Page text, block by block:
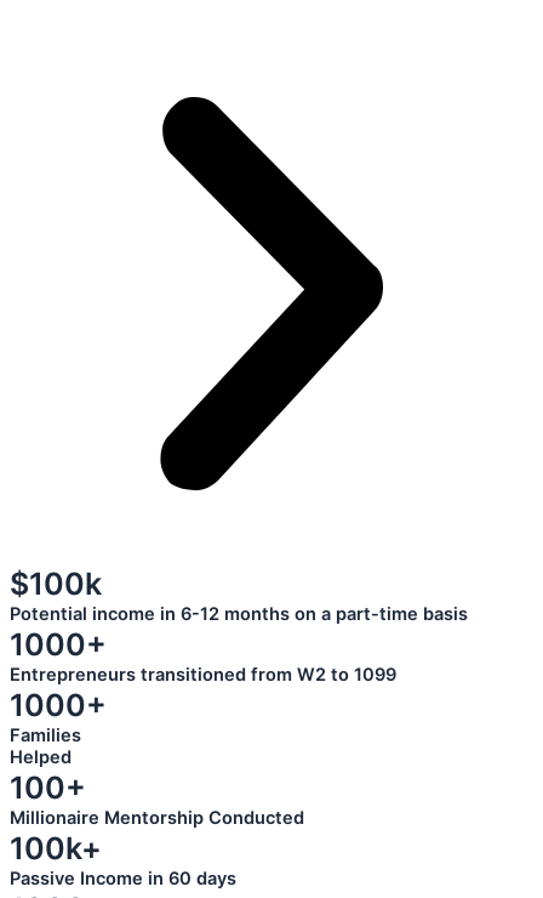
$100k
Potential income in 6-12 months on a part-time basis
1000+
Entrepreneurs transitioned from W2 to 1099
1000+
Families
Helped
100+
Millionaire Mentorship Conducted
100k+
Passive Income in 60 days